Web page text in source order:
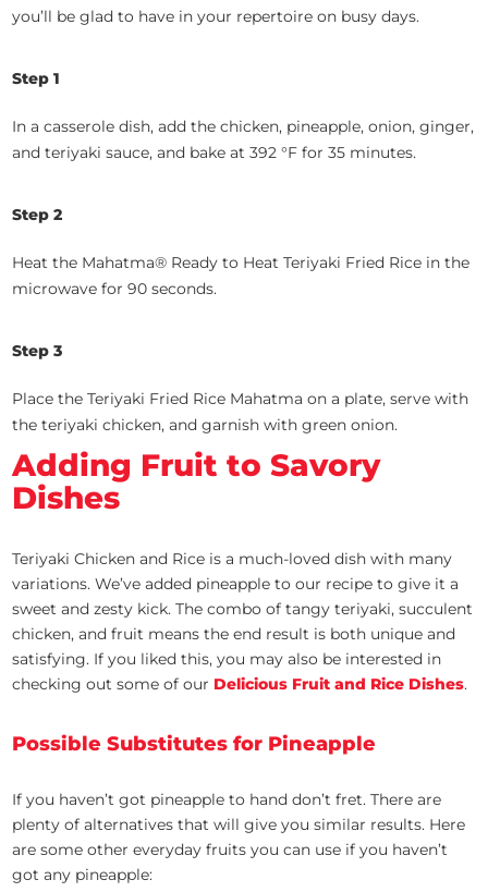
you’ll be glad to have in your repertoire on busy days.
Step 1
In a casserole dish, add the chicken, pineapple, onion, ginger,
and teriyaki sauce, and bake at 392 °F for 35 minutes.
Step 2
Heat the Mahatma® Ready to Heat Teriyaki Fried Rice in the
microwave for 90 seconds.
Step 3
Place the Teriyaki Fried Rice Mahatma on a plate, serve with
the teriyaki chicken, and garnish with green onion.
Adding Fruit to Savory
Dishes
Teriyaki Chicken and Rice is a much-loved dish with many
variations. We’ve added pineapple to our recipe to give it a
sweet and zesty kick. The combo of tangy teriyaki, succulent
chicken, and fruit means the end result is both unique and
satisfying. If you liked this, you may also be interested in
checking out some of our Delicious Fruit and Rice Dishes.
Possible Substitutes for Pineapple
If you haven’t got pineapple to hand don’t fret. There are
plenty of alternatives that will give you similar results. Here
are some other everyday fruits you can use if you haven’t
got any pineapple: